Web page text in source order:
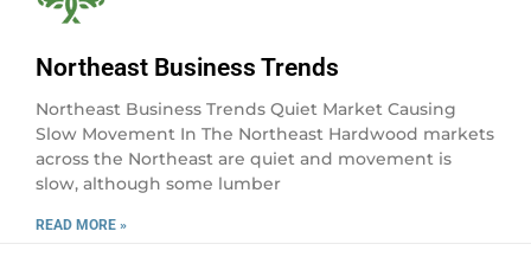
Northeast Business Trends
Northeast Business Trends Quiet Market Causing
Slow Movement In The Northeast Hardwood markets
across the Northeast are quiet and movement is
slow, although some lumber
READ MORE »